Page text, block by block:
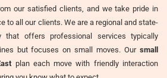
our satisfied clients, and we take pride in
to all our clients. We are a regional and state-
that offers professional services typically
but focuses on small moves. Our small
plan each move with friendly interaction